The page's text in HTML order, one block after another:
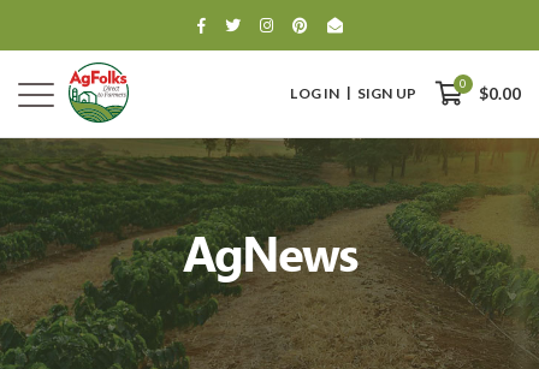
LOG IN SIGN UP
0
$0.00
0
$0.00
AgNews